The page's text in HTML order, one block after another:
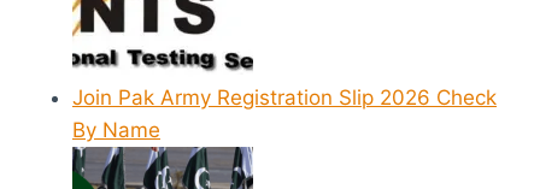
Join Pak Army Registration Slip 2026 Check
By Name